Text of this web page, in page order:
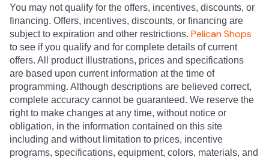
You may not qualify for the offers, incentives, discounts, or
financing. Offers, incentives, discounts, or financing are
subject to expiration and other restrictions. Pelican Shops
to see if you qualify and for complete details of current
offers. All product illustrations, prices and specifications
are based upon current information at the time of
programming. Although descriptions are believed correct,
complete accuracy cannot be guaranteed. We reserve the
right to make changes at any time, without notice or
obligation, in the information contained on this site
including and without limitation to prices, incentive
programs, specifications, equipment, colors, materials, and